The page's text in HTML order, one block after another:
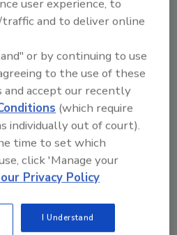
covers general
the food created by the
to introduce hazards to
food. Other specific
being prepared or
standards
equipment,
(prEN 454); food
(prEN 12852); beam
chop cutting machines
machines (prEN
(EN 453:2000).
user experience, to
and to deliver online
or by continuing to use
to the use of these
accept our recently
(which require
individually out of court).
time to set which
click 'Manage your
Privacy Policy
I Understand